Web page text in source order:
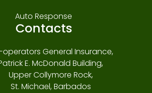
Auto Response
Contacts
General Insurance,
E. McDonald Building,
Upper Collymore Rock,
St. Michael, Barbados